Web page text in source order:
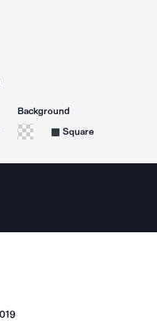
degrees counterclockwise
15 degrees clockwise
Reverse
Background
Square